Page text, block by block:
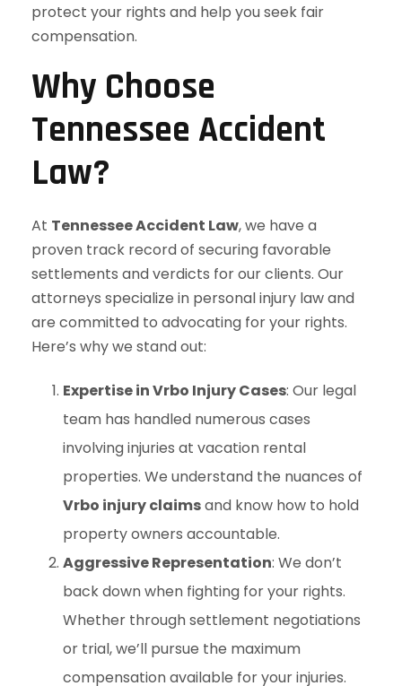
protect your rights and help you seek fair
compensation.
Why Choose
Tennessee Accident
Law?
At Tennessee Accident Law, we have a
proven track record of securing favorable
settlements and verdicts for our clients. Our
attorneys specialize in personal injury law and
are committed to advocating for your rights.
Here’s why we stand out:
Expertise in Vrbo Injury Cases: Our legal
team has handled numerous cases
involving injuries at vacation rental
properties. We understand the nuances of
Vrbo injury claimsand know how to hold
property owners accountable.
Aggressive Representation: We don’t
back down when fighting for your rights.
Whether through settlement negotiations
or trial, we’ll pursue the maximum
compensation available for your injuries.